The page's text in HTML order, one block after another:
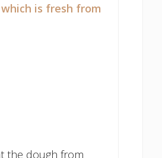
is fresh from
the dough from